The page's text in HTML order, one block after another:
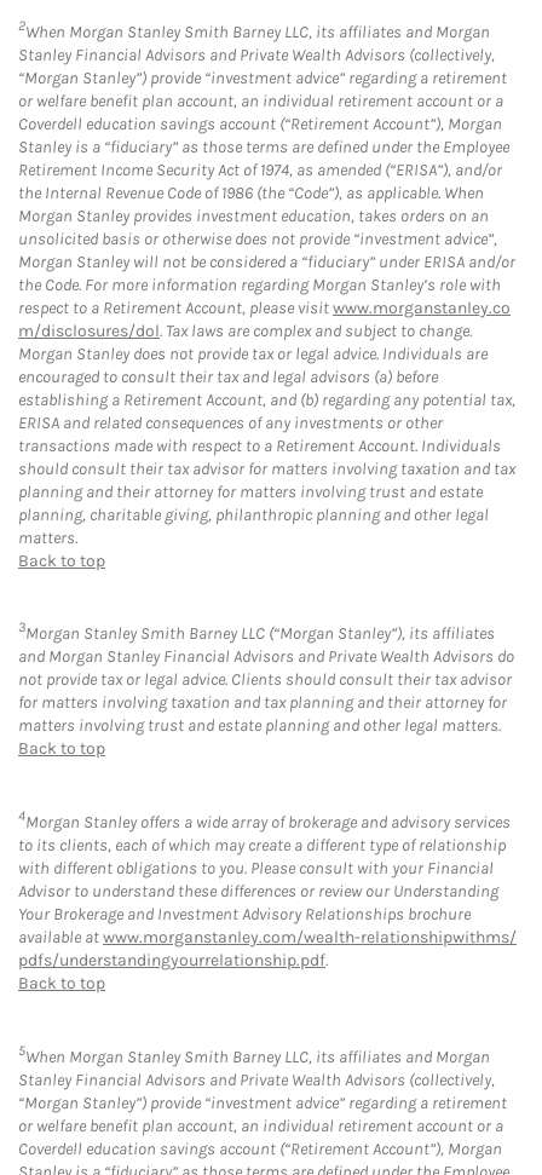
2When Morgan Stanley Smith Barney LLC, its affiliates and Morgan
Stanley Financial Advisors and Private Wealth Advisors (collectively,
“Morgan Stanley”) provide “investment advice” regarding a retirement
or welfare benefit plan account, an individual retirement account or a
Coverdell education savings account (“Retirement Account”), Morgan
Stanley is a “fiduciary” as those terms are defined under the Employee
Retirement Income Security Act of 1974, as amended (“ERISA”), and/or
the Internal Revenue Code of 1986 (the “Code”), as applicable. When
Morgan Stanley provides investment education, takes orders on an
unsolicited basis or otherwise does not provide “investment advice”,
Morgan Stanley will not be considered a “fiduciary” under ERISA and/or
the Code. For more information regarding Morgan Stanley’s role with
respect to a Retirement Account, please visitwww.morganstanley.co
m/disclosures/dol. Tax laws are complex and subject to change.
Morgan Stanley does not provide tax or legal advice. Individuals are
encouraged to consult their tax and legal advisors (a) before
establishing a Retirement Account, and (b) regarding any potential tax,
ERISA and related consequences of any investments or other
transactions made with respect to a Retirement Account. Individuals
should consult their tax advisor for matters involving taxation and tax
planning and their attorney for matters involving trust and estate
planning, charitable giving, philanthropic planning and other legal
matters.
Back to top
3Morgan Stanley Smith Barney LLC (“Morgan Stanley”), its affiliates
and Morgan Stanley Financial Advisors and Private Wealth Advisors do
not provide tax or legal advice. Clients should consult their tax advisor
for matters involving taxation and tax planning and their attorney for
matters involving trust and estate planning and other legal matters.
Back to top
4Morgan Stanley offers a wide array of brokerage and advisory services
to its clients, each of which may create a different type of relationship
with different obligations to you. Please consult with your Financial
Advisor to understand these differences or review our Understanding
Your Brokerage and Investment Advisory Relationships brochure
available atwww.morganstanley.com/wealth-relationshipwithms/
pdfs/understandingyourrelationship.pdf.
Back to top
5When Morgan Stanley Smith Barney LLC, its affiliates and Morgan
Stanley Financial Advisors and Private Wealth Advisors (collectively,
“Morgan Stanley”) provide “investment advice” regarding a retirement
or welfare benefit plan account, an individual retirement account or a
Coverdell education savings account (“Retirement Account”), Morgan